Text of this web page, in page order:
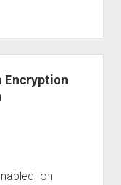
Encryption
on